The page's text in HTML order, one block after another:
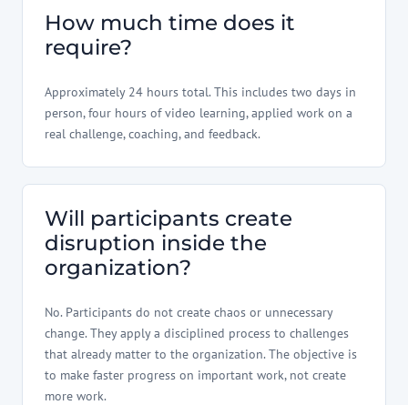
How much time does it
require?
Approximately 24 hours total. This includes two days in
person, four hours of video learning, applied work on a
real challenge, coaching, and feedback.
Will participants create
disruption inside the
organization?
No. Participants do not create chaos or unnecessary
change. They apply a disciplined process to challenges
that already matter to the organization. The objective is
to make faster progress on important work, not create
more work.